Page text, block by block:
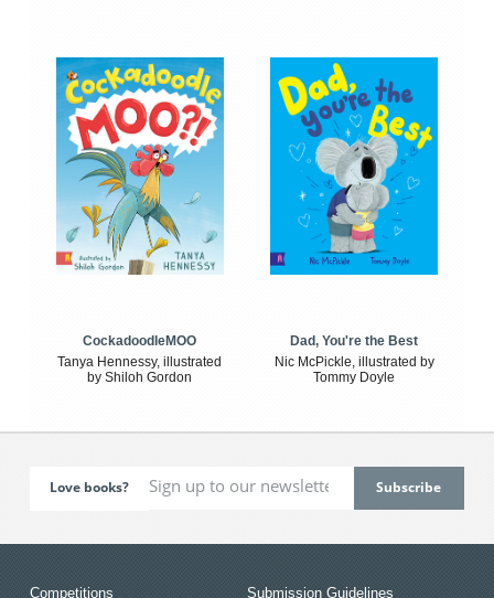
CockadoodleMOO
Tanya Hennessy, illustrated
by Shiloh Gordon
Dad, You're the Best
Nic McPickle, illustrated by
Tommy Doyle
Love books?
Competitions
Submission Guidelines